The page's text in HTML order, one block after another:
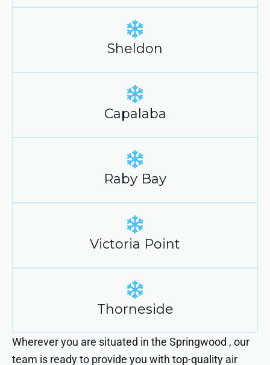
Sheldon
Capalaba
Raby Bay
Victoria Point
Thorneside
Wherever you are situated in the Springwood , our
team is ready to provide you with top-quality air